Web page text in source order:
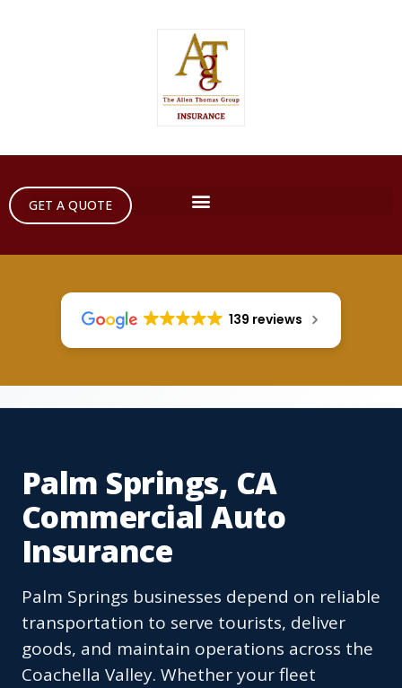
GET A QUOTE
139 reviews
Palm Springs, CA
Commercial Auto
Insurance
Palm Springs businesses depend on reliable
transportation to serve tourists, deliver
goods, and maintain operations across the
Coachella Valley. Whether your fleet